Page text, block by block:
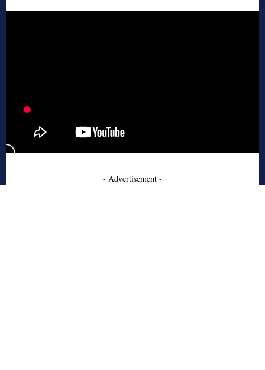
- Advertisement -